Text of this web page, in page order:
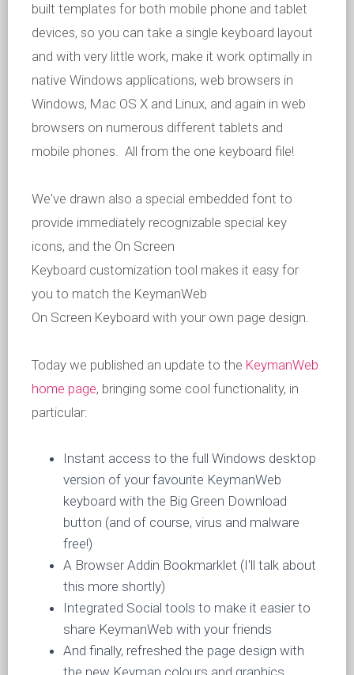
built templates for both mobile phone and tablet
devices, so you can take a single keyboard layout
and with very little work, make it work optimally in
native Windows applications, web browsers in
Windows, Mac OS X and Linux, and again in web
browsers on numerous different tablets and
mobile phones. All from the one keyboard file!
We've drawn also a special embedded font to
provide immediately recognizable special key
icons, and the On Screen
Keyboard customization tool makes it easy for
you to match the KeymanWeb
On Screen Keyboard with your own page design.
Today we published an update to the KeymanWeb
home page, bringing some cool functionality, in
particular:
Instant access to the full Windows desktop
version of your favourite KeymanWeb
keyboard with the Big Green Download
button (and of course, virus and malware
free!)
A Browser Addin Bookmarklet (I'll talk about
this more shortly)
Integrated Social tools to make it easier to
share KeymanWeb with your friends
And finally, refreshed the page design with